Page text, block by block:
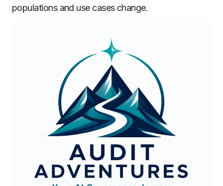
populations and use cases change.